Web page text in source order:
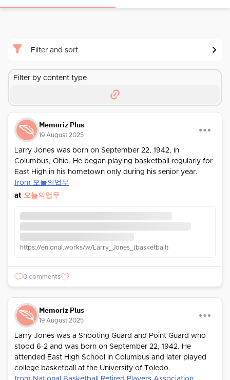
Filter and sort
Filter by content type
Memoriz Plus
19 August 2025
Larry Jones was born on September 22, 1942, in
Columbus, Ohio. He began playing basketball regularly for
East High in his hometown only during his senior year.
from 오늘의업무
at 오늘의업무
https://en.onul.works/w/Larry_Jones_(basketball)
0 comments
Memoriz Plus
19 August 2025
Larry Jones was a Shooting Guard and Point Guard who
stood 6-2 and was born on September 22, 1942. He
attended East High School in Columbus and later played
college basketball at the University of Toledo.